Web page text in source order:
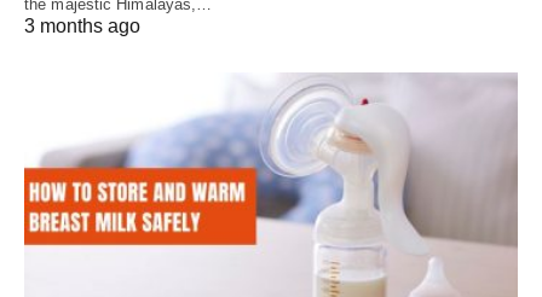
the majestic Himalayas,…
3 months ago